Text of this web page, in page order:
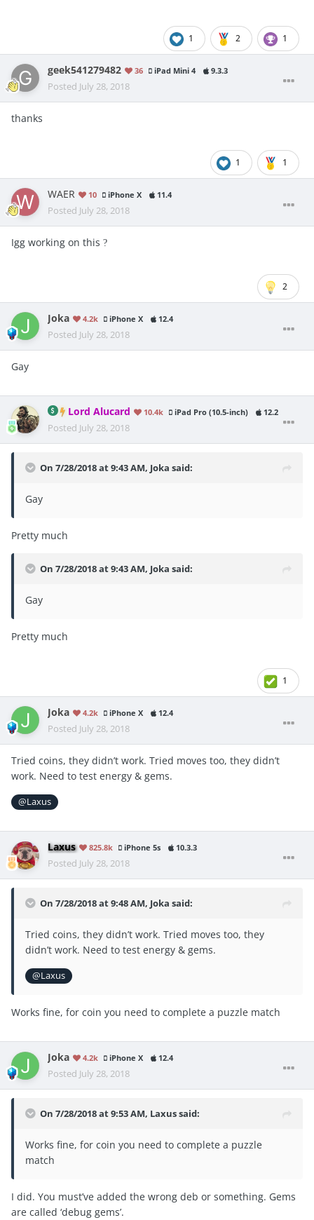
1 2 1
geek541279482 36 iPad Mini 4 9.3.3
Posted July 28, 2018
thanks
1 1
WAER 10 iPhone X 11.4
Posted July 28, 2018
Igg working on this ?
2
Joka 4.2k iPhone X 12.4
Posted July 28, 2018
Gay
Lord Alucard 10.4k iPad Pro (10.5-inch) 12.2
Posted July 28, 2018
On 7/28/2018 at 9:43 AM, Joka said:
Gay
Pretty much
On 7/28/2018 at 9:43 AM, Joka said:
Gay
Pretty much
1
Joka 4.2k iPhone X 12.4
Posted July 28, 2018
Tried coins, they didn’t work. Tried moves too, they didn’t
work. Need to test energy & gems.
@Laxus
Laxus 825.8k iPhone 5s 10.3.3
Posted July 28, 2018
On 7/28/2018 at 9:48 AM, Joka said:
Tried coins, they didn’t work. Tried moves too, they
didn’t work. Need to test energy & gems.
@Laxus
Works fine, for coin you need to complete a puzzle match
Joka 4.2k iPhone X 12.4
Posted July 28, 2018
On 7/28/2018 at 9:53 AM, Laxussaid:
Works fine, for coin you need to complete a puzzle
match
I did. You must’ve added the wrong deb or something. Gems
are called ‘debug gems’.